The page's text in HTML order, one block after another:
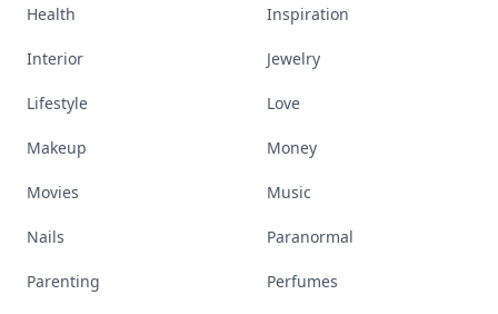
Health Inspiration
Interior Jewelry
Lifestyle Love
Makeup Money
Movies Music
Nails Paranormal
Parenting Perfumes